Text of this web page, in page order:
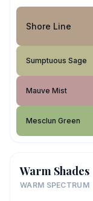
Shore Line
Sumptuous Sage
Mauve Mist
Mesclun Green
Warm Shades
WARM SPECTRUM